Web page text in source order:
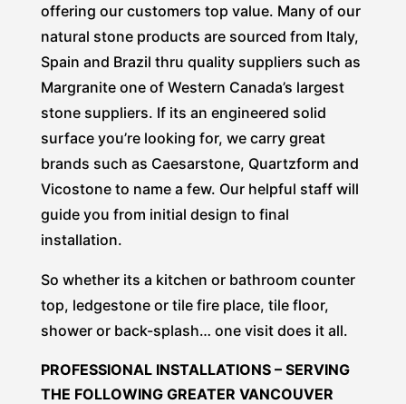
offering our customers top value. Many of our
natural stone products are sourced from Italy,
Spain and Brazil thru quality suppliers such as
Margranite one of Western Canada’s largest
stone suppliers. If its an engineered solid
surface you’re looking for, we carry great
brands such as Caesarstone, Quartzform and
Vicostone to name a few. Our helpful staff will
guide you from initial design to final
installation.
So whether its a kitchen or bathroom counter
top, ledgestone or tile fire place, tile floor,
shower or back-splash… one visit does it all.
PROFESSIONAL INSTALLATIONS – SERVING
THE FOLLOWING GREATER VANCOUVER